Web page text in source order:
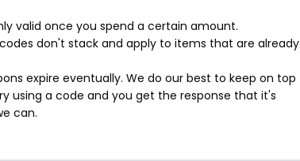
valid once you spend a certain amount.
don't stack and apply to items that are already
expire eventually. We do our best to keep on top
using a code and you get the response that it's
can.